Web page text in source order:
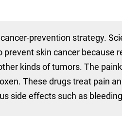
prevention strategy.
skin cancer because
kinds of tumors. The
These drugs treat pain
side effects such as